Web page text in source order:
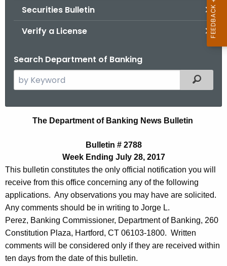
Securities Bulletin
Verify a License
Search Department of Banking
e
h
u
r
Filtered
l
e
t
i
n
2
The Department of Banking News Bulletin
Bulletin # 2788
Week Ending July 28, 2017
This bulletin constitutes the only official notification you will
receive from this office concerning any of the following
applications. Any observations you may have are solicited.
Any comments should be in writing to Jorge L.
Perez, Banking Commissioner, Department of Banking, 260
Constitution Plaza, Hartford, CT 06103-1800. Written
comments will be considered only if they are received within
ten days from the date of this bulletin.